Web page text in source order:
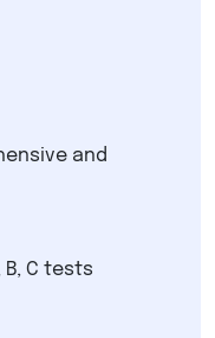
and
C tests